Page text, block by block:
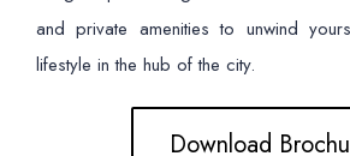
and private amenities to unwind
lifestyle in the hub of the city.
Download